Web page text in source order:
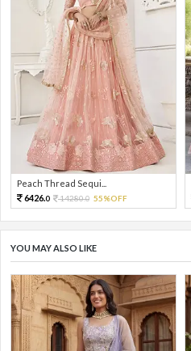
Peach Thread Sequi...
6426.0 14280.0 55%OFF
YOU MAY ALSO LIKE